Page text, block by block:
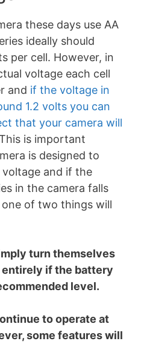
these days use AA
ideally should
per cell. However, in
voltage each cell
and if the voltage in
1.2 volts you can
that your camera will
is important
is designed to
and if the
in the camera falls
of two things will
turn themselves
if the battery
level.
to operate at
some features will